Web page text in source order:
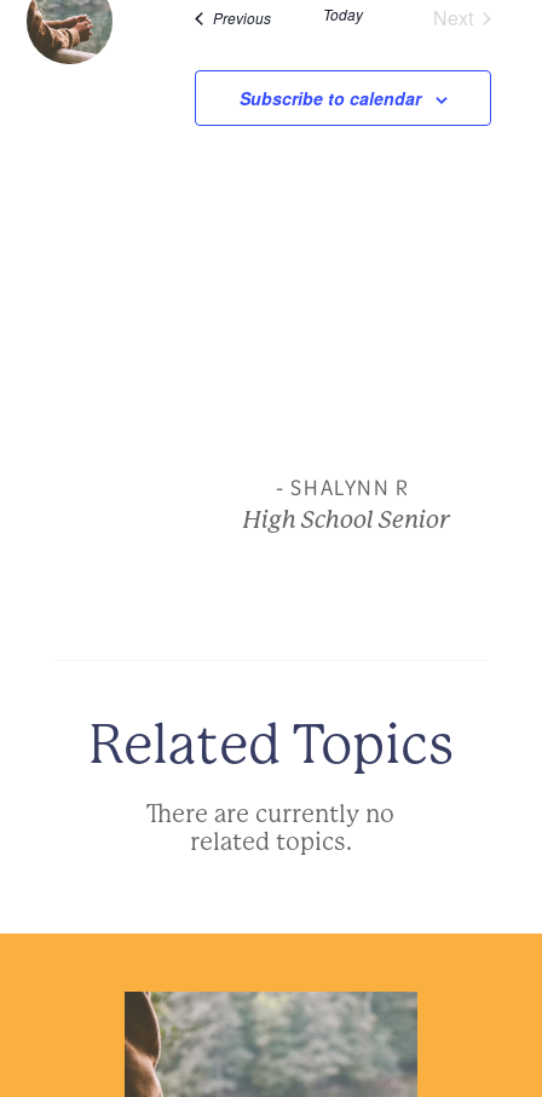
PreviousEvents Today
Next
Subscribe to calendar
- SHALYNN R
High School Senior
Related Topics
There are currently no
related topics.